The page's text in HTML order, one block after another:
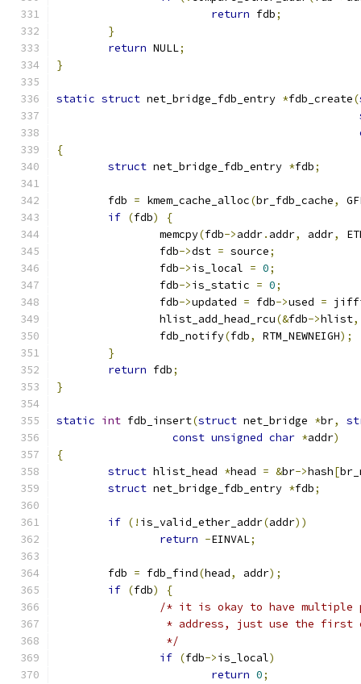
return fdb;
}
return NULL;
}
static struct net_bridge_fdb_entry *fdb_create(
{
struct net_bridge_fdb_entry *fdb;
	fdb
= kmem_cache_alloc(br_fdb_cache,
if (fdb)
{
		memcpy
(fdb->addr. addr, addr,
		fdb
->dst = source;
		fdb
->is_local = 0;
		fdb
->is_static = 0;
		fdb
->updated = fdb->used =
		hlist_add_head_rcu
(&fdb->hlist,
		fdb_notify
(fdb, RTM_NEWNEIGH);
}
return fdb;
}
static int fdb_insert(struct net_bridge *br,
const unsigned char *addr)
{
struct hlist_head *head = &br->hash[
struct net_bridge_fdb_entry *fdb;
if (! is_valid_ether_addr(addr))
return -EINVAL;
	fdb
= fdb_find(head, addr);
if (fdb)
{
/* it is okay to have multiple
* address, just use the first
		 */
if (fdb->is_local)
return 0;